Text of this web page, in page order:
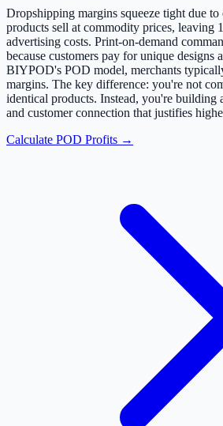
Dropshipping margins squeeze tight due
products sell at commodity prices, leaving
advertising costs. Print-on-demand
because customers pay for unique designs
BIYPOD's POD model, merchants
margins. The key difference: you're not
identical products. Instead, you're building
and customer connection that justifies
Calculate POD Profits →